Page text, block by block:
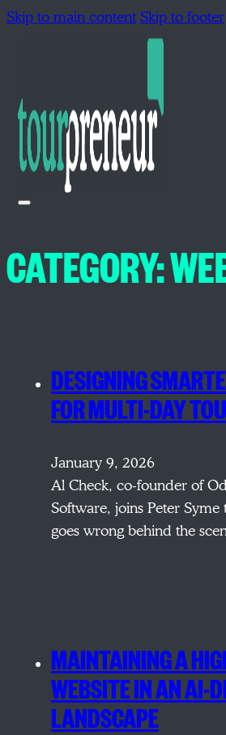
Skip to main contentSkip to footer
CATEGORY:
DESIGNING
FOR MULTI-DAY
January 9, 2026
Al Check, co-founder of
Software, joins Peter
goes wrong behind the
MAINTAINING A
WEBSITE IN AN AI-
LANDSCAPE